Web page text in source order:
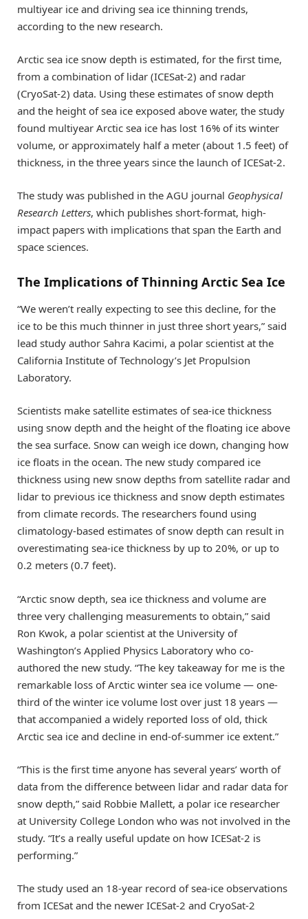
multiyear ice and driving sea ice thinning trends,
according to the new research.
Arctic sea ice snow depth is estimated, for the first time,
from a combination of lidar (ICESat-2) and radar
(CryoSat-2) data. Using these estimates of snow depth
and the height of sea ice exposed above water, the study
found multiyear Arctic sea ice has lost 16% of its winter
volume, or approximately half a meter (about 1.5 feet) of
thickness, in the three years since the launch of ICESat-2.
The study was published in the AGU journal Geophysical
Research Letters, which publishes short-format, high-
impact papers with implications that span the Earth and
space sciences.
The Implications of Thinning Arctic Sea Ice
“We weren’t really expecting to see this decline, for the
ice to be this much thinner in just three short years,” said
lead study author Sahra Kacimi, a polar scientist at the
California Institute of Technology’s Jet Propulsion
Laboratory.
Scientists make satellite estimates of sea-ice thickness
using snow depth and the height of the floating ice above
the sea surface. Snow can weigh ice down, changing how
ice floats in the ocean. The new study compared ice
thickness using new snow depths from satellite radar and
lidar to previous ice thickness and snow depth estimates
from climate records. The researchers found using
climatology-based estimates of snow depth can result in
overestimating sea-ice thickness by up to 20%, or up to
0.2 meters (0.7 feet).
“Arctic snow depth, sea ice thickness and volume are
three very challenging measurements to obtain,” said
Ron Kwok, a polar scientist at the University of
Washington’s Applied Physics Laboratory who co-
authored the new study. “The key takeaway for me is the
remarkable loss of Arctic winter sea ice volume — one-
third of the winter ice volume lost over just 18 years —
that accompanied a widely reported loss of old, thick
Arctic sea ice and decline in end-of-summer ice extent.”
“This is the first time anyone has several years’ worth of
data from the difference between lidar and radar data for
snow depth,” said Robbie Mallett, a polar ice researcher
at University College London who was not involved in the
study. “It’s a really useful update on how ICESat-2 is
performing.”
The study used an 18-year record of sea-ice observations
from ICESat and the newer ICESat-2 and CryoSat-2